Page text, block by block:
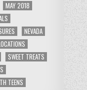
MAY 2018
NEVADA
SWEET TREATS
TEENS